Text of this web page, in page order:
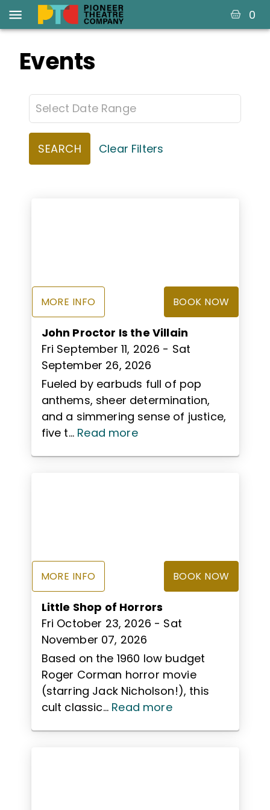
0
Events
SEARCH Clear Filters
MORE INFO BOOK NOW
John Proctor Is the Villain
Fri September 11, 2026 - Sat
September 26, 2026
Fueled by earbuds full of pop
anthems, sheer determination,
and a simmering sense of justice,
five t... Read more
MORE INFO BOOK NOW
Little Shop of Horrors
Fri October 23, 2026 - Sat
November 07, 2026
Based on the 1960 low budget
Roger Corman horror movie
(starring Jack Nicholson!), this
cult classic... Read more